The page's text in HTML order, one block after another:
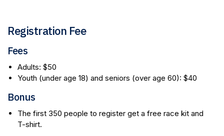
Registration Fee
Fees
Adults: $50
Youth (under age 18) and seniors (over age 60): $40
Bonus
The first 350 people to register get a free race kit and
T-shirt.